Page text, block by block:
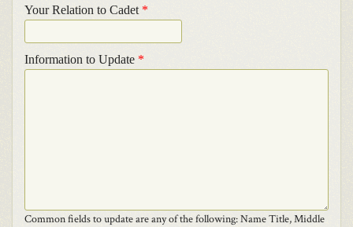
Your Relation to Cadet *
Information to Update *
Common fields to update are any of the following: Name Title, Middle